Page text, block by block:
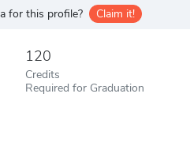
for this profile? Claim it!
120
Credits
Required for Graduation